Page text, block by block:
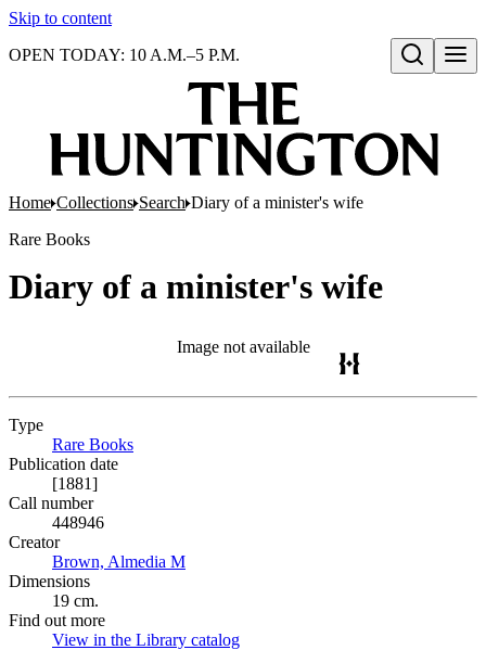
Skip to content
Open search
OPEN TODAY: 10 A.M.–5 P.M.
Home Collections Search Diary of a minister's wife
Rare Books
Diary of a minister's wife
Image not available
Type
Rare Books
Publication date
[1881]
Call number
448946
Creator
Brown, Almedia M
Dimensions
19 cm.
Find out more
View in the Library catalog